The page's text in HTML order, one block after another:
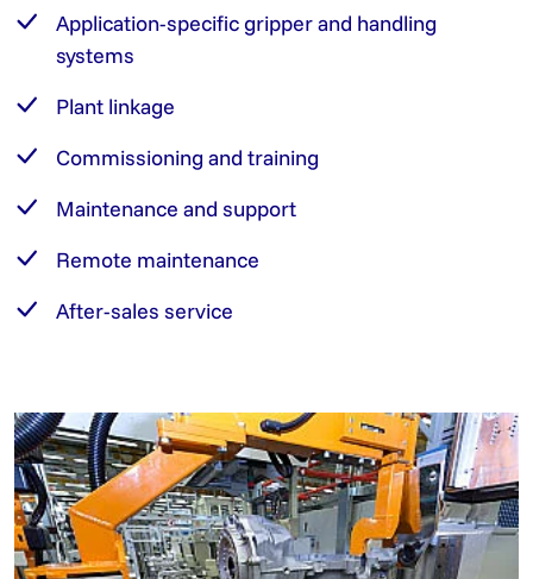
Application-specific gripper and handling
systems
Plant linkage
Commissioning and training
Maintenance and support
Remote maintenance
After-sales service